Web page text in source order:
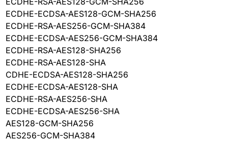
ECDHE-ECDSA-AES128-GCM-SHA256
ECDHE-RSA-AES256-GCM-SHA384
ECDHE-ECDSA-AES256-GCM-SHA384
ECDHE-RSA-AES128-SHA256
ECDHE-RSA-AES128-SHA
CDHE-ECDSA-AES128-SHA256
ECDHE-ECDSA-AES128-SHA
ECDHE-RSA-AES256-SHA
ECDHE-ECDSA-AES256-SHA
AES128-GCM-SHA256
AES256-GCM-SHA384